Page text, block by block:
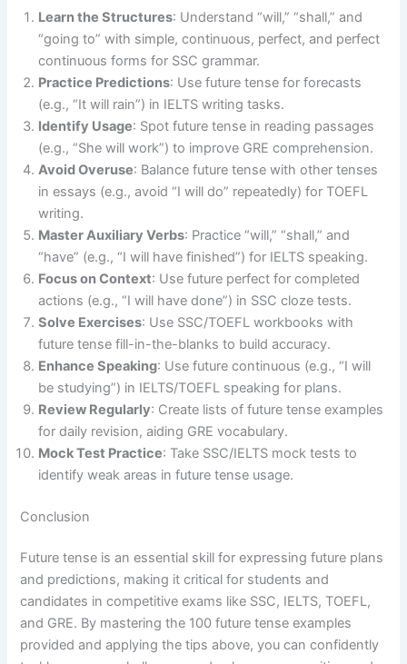
Learn the Structures: Understand “will,” “shall,” and
“going to” with simple, continuous, perfect, and perfect
continuous forms for SSC grammar.
Practice Predictions: Use future tense for forecasts
(e.g., “It will rain”) in IELTS writing tasks.
Identify Usage: Spot future tense in reading passages
(e.g., “She will work”) to improve GRE comprehension.
Avoid Overuse: Balance future tense with other tenses
in essays (e.g., avoid “I will do” repeatedly) for TOEFL
writing.
Master Auxiliary Verbs: Practice “will,” “shall,” and
“have” (e.g., “I will have finished”) for IELTS speaking.
Focus on Context: Use future perfect for completed
actions (e.g., “I will have done”) in SSC cloze tests.
Solve Exercises: Use SSC/TOEFL workbooks with
future tense fill-in-the-blanks to build accuracy.
Enhance Speaking: Use future continuous (e.g., “I will
be studying”) in IELTS/TOEFL speaking for plans.
Review Regularly: Create lists of future tense examples
for daily revision, aiding GRE vocabulary.
Mock Test Practice: Take SSC/IELTS mock tests to
identify weak areas in future tense usage.
Conclusion
Future tense is an essential skill for expressing future plans
and predictions, making it critical for students and
candidates in competitive exams like SSC, IELTS, TOEFL,
and GRE. By mastering the 100 future tense examples
provided and applying the tips above, you can confidently